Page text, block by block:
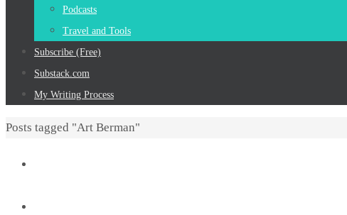
Podcasts
Travel and Tools
Subscribe (Free)
Substack.com
My Writing Process
Home
Posts tagged "Art Berman"